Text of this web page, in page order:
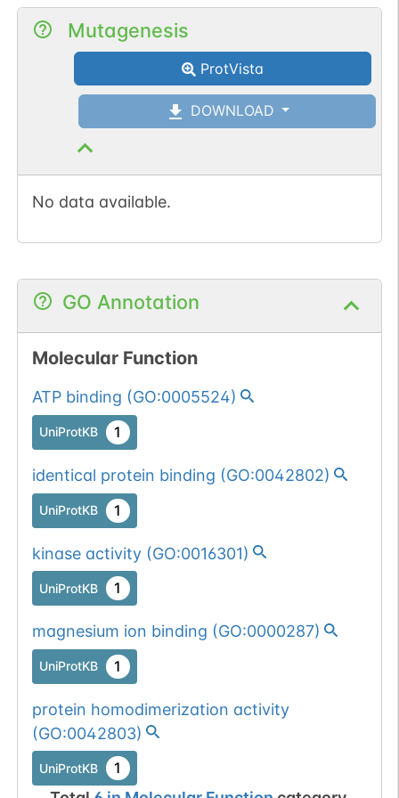
Mutagenesis
ProtVista
DOWNLOAD
No data available.
GO Annotation
Molecular Function
ATP binding (GO:0005524)
UniProtKB 1
identical protein binding (GO:0042802)
UniProtKB 1
kinase activity(GO:0016301)
UniProtKB 1
magnesium ion binding (GO:0000287)
UniProtKB 1
protein homodimerization activity
(GO:0042803)
UniProtKB 1